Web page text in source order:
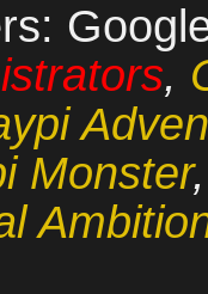
,
Monster